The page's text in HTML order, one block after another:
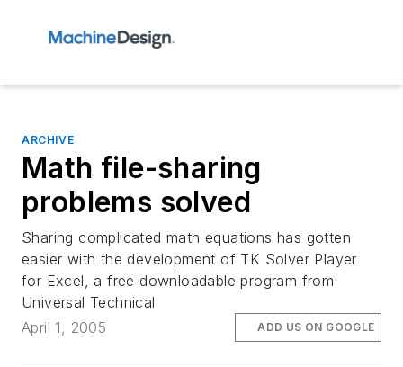
ARCHIVE
Math file-sharing
problems solved
Sharing complicated math equations has gotten
easier with the development of TK Solver Player
for Excel, a free downloadable program from
Universal Technical
April 1, 2005
ADD US ON GOOGLE